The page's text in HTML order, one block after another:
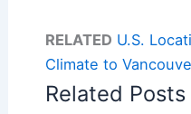
RELATED U.S.
Climate to
Related Posts